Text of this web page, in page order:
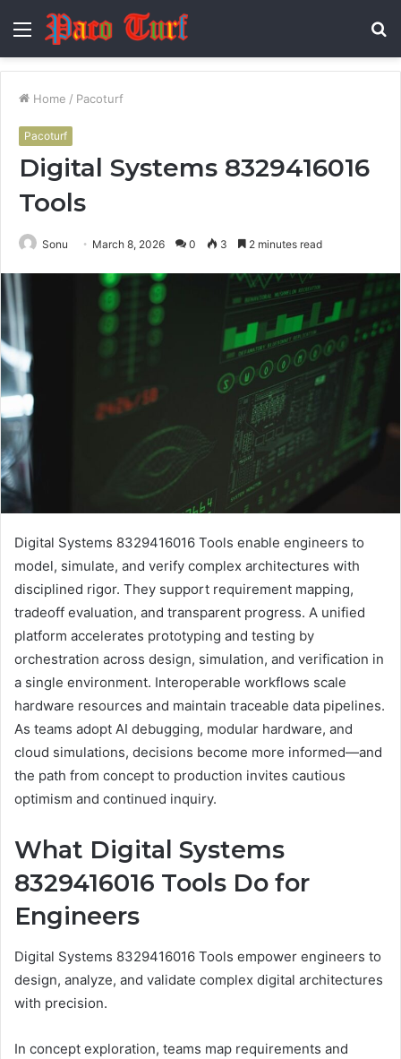
Menu
Home / Pacoturf
Pacoturf
Digital Systems 8329416016
Tools
Sonu March 8, 2026 0 3 2 minutes read
Digital Systems 8329416016 Tools enable engineers to
model, simulate, and verify complex architectures with
disciplined rigor. They support requirement mapping,
tradeoff evaluation, and transparent progress. A unified
platform accelerates prototyping and testing by
orchestration across design, simulation, and verification in
a single environment. Interoperable workflows scale
hardware resources and maintain traceable data pipelines.
As teams adopt AI debugging, modular hardware, and
cloud simulations, decisions become more informed—and
the path from concept to production invites cautious
optimism and continued inquiry.
What Digital Systems
8329416016 Tools Do for
Engineers
Digital Systems 8329416016 Tools empower engineers to
design, analyze, and validate complex digital architectures
with precision.
In concept exploration, teams map requirements and